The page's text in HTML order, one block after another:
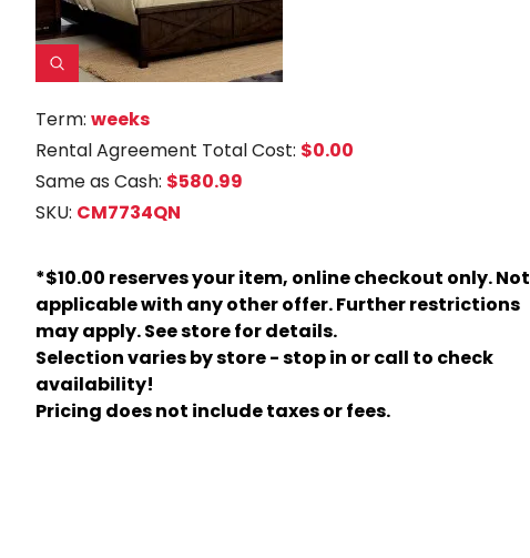
Term: weeks
Rental Agreement Total Cost: $0.00
Same as Cash: $580.99
SKU: CM7734QN
*$10.00 reserves your item, online checkout only. Not
applicable with any other offer. Further restrictions
may apply. See store for details.
Selection varies by store - stop in or call to check
availability!
Pricing does not include taxes or fees.